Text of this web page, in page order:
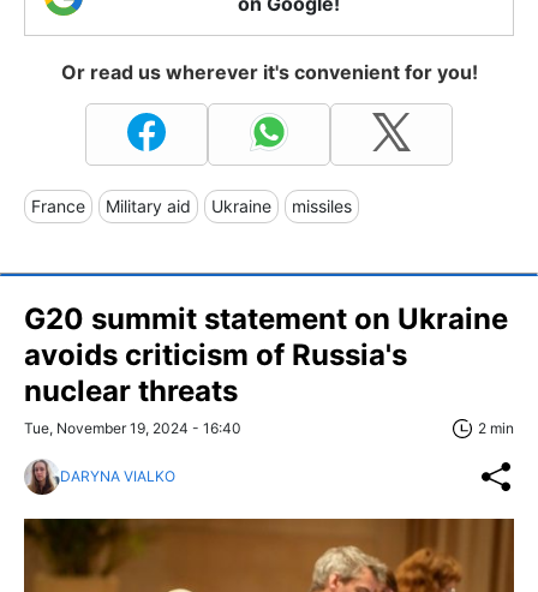
Or read us wherever it's convenient for you!
France Military aid Ukraine missiles
G20 summit statement on Ukraine
avoids criticism of Russia's
nuclear threats
Tue, November 19, 2024 - 16:40 2 min
DARYNA VIALKO